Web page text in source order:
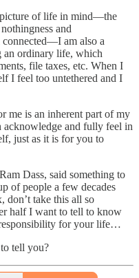
of life in mind—the
and
connected—I am also a
an ordinary life, which
file taxes, etc. When I
I feel too untethered and I
me is an inherent part of my
and fully feel in
just as it is for you to
Dass, said something to
of people a few decades
don’t take this all so
half I want to tell to know
for your life…
tell you?